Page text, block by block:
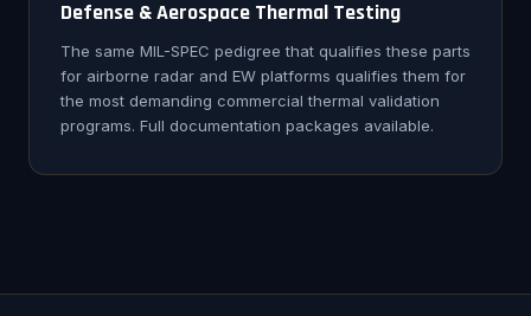
Defense & Aerospace Thermal Testing
The same MIL-SPEC pedigree that qualifies these parts
for airborne radar and EW platforms qualifies them for
the most demanding commercial thermal validation
programs. Full documentation packages available.